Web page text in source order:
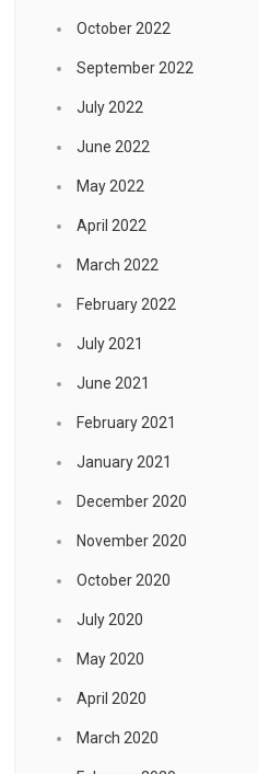
October 2022
September 2022
July 2022
June 2022
May 2022
April 2022
March 2022
February 2022
July 2021
June 2021
February 2021
January 2021
December 2020
November 2020
October 2020
July 2020
May 2020
April 2020
March 2020